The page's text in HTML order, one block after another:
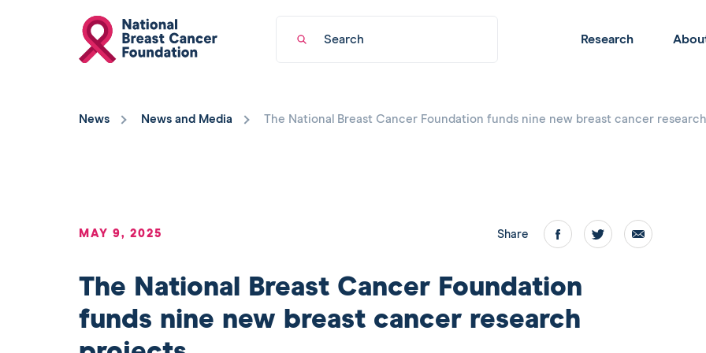
National
Breast
Cancer
search
Header
Research
returned
News News and Media The National Breast Cancer Foundation funds nine new breast cancer
MAY 9, 2025 Share
Facebooktwitteremail
The National Breast Cancer Foundation
funds nine new breast cancer research